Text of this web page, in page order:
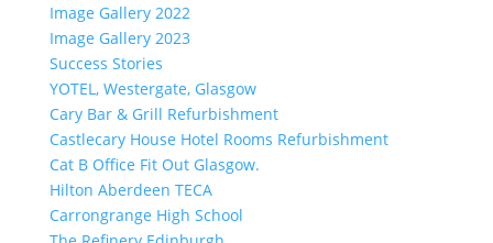
Image Gallery 2022
Image Gallery 2023
Success Stories
YOTEL, Westergate, Glasgow
Cary Bar & Grill Refurbishment
Castlecary House Hotel Rooms Refurbishment
Cat B Office Fit Out Glasgow.
Hilton Aberdeen TECA
Carrongrange High School